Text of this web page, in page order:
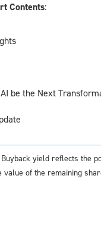
Contents:
be the Next
yield reflects the
of the remaining